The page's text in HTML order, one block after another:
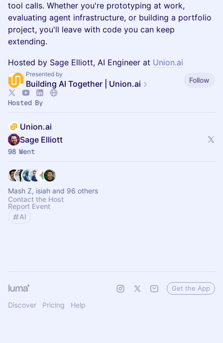
tool calls. Whether you're prototyping at work,
evaluating agent infrastructure, or building a portfolio
project, you'll leave with code you can keep
extending.
Hosted by Sage Elliott, AI Engineer at Union.ai
Presented by
Building AI Together | Union.ai Follow
Hosted By
Union.ai
Sage Elliott
98 Went
Mash Z, isiah and 96 others
Contact the Host
Report Event
AI
Discover Pricing Help
Get the App